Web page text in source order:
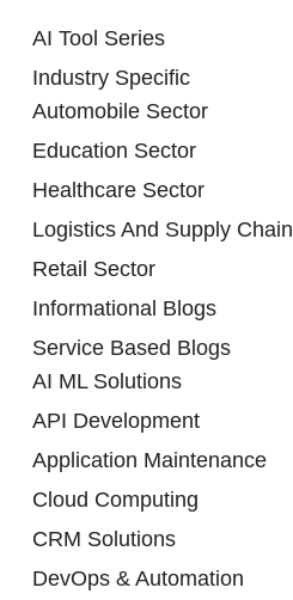
AI Tool Series
Industry Specific
Automobile Sector
Education Sector
Healthcare Sector
Logistics And Supply Chain
Retail Sector
Informational Blogs
Service Based Blogs
AI ML Solutions
API Development
Application Maintenance
Cloud Computing
CRM Solutions
DevOps & Automation